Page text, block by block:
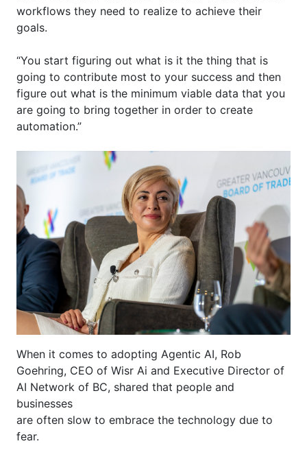
workflows they need to realize to achieve their
goals.
“You start figuring out what is it the thing that is
going to contribute most to your success and then
figure out what is the minimum viable data that you
are going to bring together in order to create
automation.”
When it comes to adopting Agentic AI, Rob
Goehring, CEO of Wisr Ai and Executive Director of
AI Network of BC, shared that people and
businesses
are often slow to embrace the technology due to
fear.